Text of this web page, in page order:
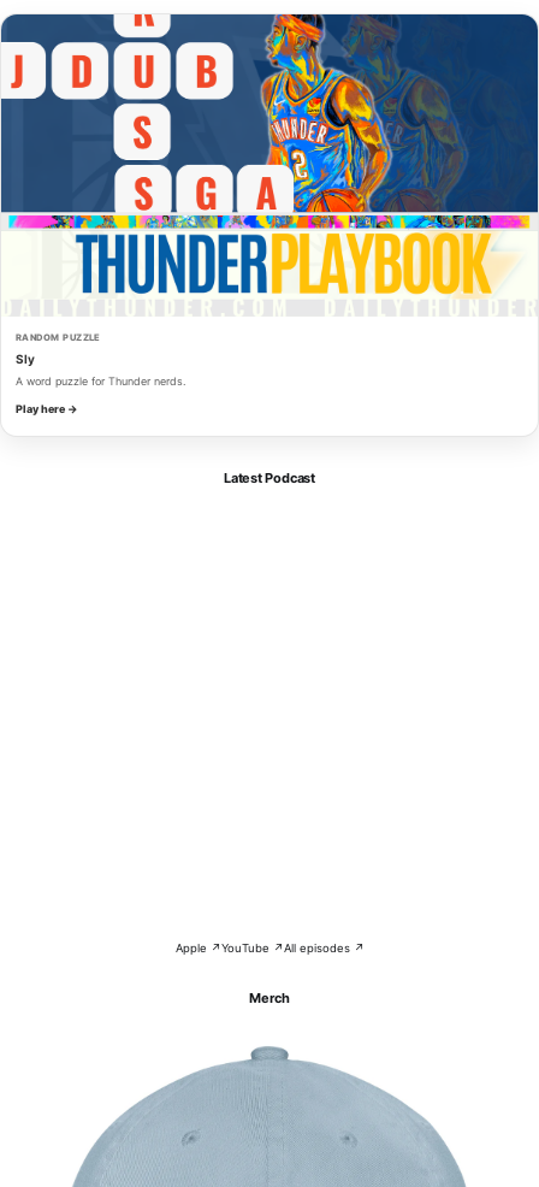
RANDOM PUZZLE
Sly
A word puzzle for Thunder nerds.
Play here →
Latest Podcast
Apple ↗YouTube ↗All episodes ↗
Merch